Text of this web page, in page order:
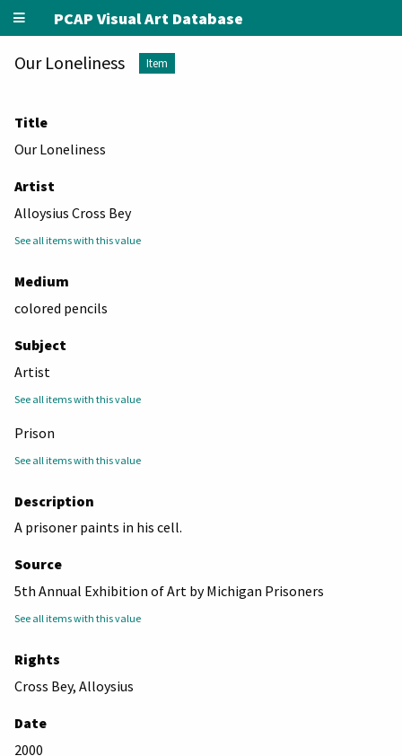
PCAP Visual Art Database
Our Loneliness Item
Title
Our Loneliness
Artist
Alloysius Cross Bey
See all items with this value
Medium
colored pencils
Subject
Artist
See all items with this value
Prison
See all items with this value
Description
A prisoner paints in his cell.
Source
5th Annual Exhibition of Art by Michigan Prisoners
See all items with this value
Rights
Cross Bey, Alloysius
Date
2000